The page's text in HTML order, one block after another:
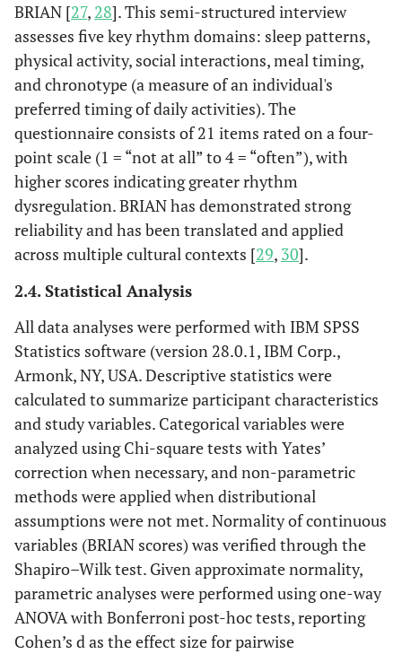
BRIAN [27, 28]. This semi-structured interview
assesses five key rhythm domains: sleep patterns,
physical activity, social interactions, meal timing,
and chronotype (a measure of an individual's
preferred timing of daily activities). The
questionnaire consists of 21 items rated on a four-
point scale (1 = “not at all” to 4 = “often”), with
higher scores indicating greater rhythm
dysregulation. BRIAN has demonstrated strong
reliability and has been translated and applied
across multiple cultural contexts [29, 30].
2.4. Statistical Analysis
All data analyses were performed with IBM SPSS
Statistics software (version 28.0.1, IBM Corp.,
Armonk, NY, USA. Descriptive statistics were
calculated to summarize participant characteristics
and study variables. Categorical variables were
analyzed using Chi-square tests with Yates’
correction when necessary, and non-parametric
methods were applied when distributional
assumptions were not met. Normality of continuous
variables (BRIAN scores) was verified through the
Shapiro–Wilk test. Given approximate normality,
parametric analyses were performed using one-way
ANOVA with Bonferroni post-hoc tests, reporting
Cohen’s d as the effect size for pairwise